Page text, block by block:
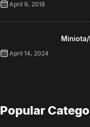
April 9, 2018
April 14, 2024
Popular